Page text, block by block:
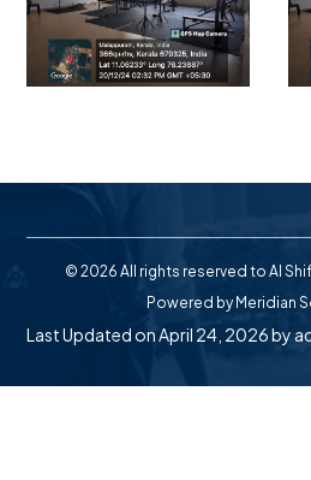
© 2026 All rights reserved to Al
Powered by Meridian
Last Updated on April 24, 2026 by